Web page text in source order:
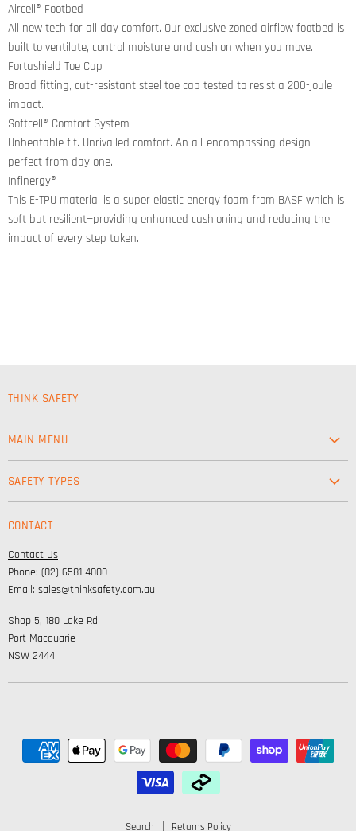
Aircell® Footbed
All new tech for all day comfort. Our exclusive zoned airflow footbed is
built to ventilate, control moisture and cushion when you move.
Fortashield Toe Cap
Broad fitting, cut-resistant steel toe cap tested to resist a 200-joule
impact.
Softcell® Comfort System
Unbeatable fit. Unrivalled comfort. An all-encompassing design—
perfect from day one.
Infinergy®
This E-TPU material is a super elastic energy foam from BASF which is
soft but resilient—providing enhanced cushioning and reducing the
impact of every step taken.
THINK SAFETY
MAIN MENU
Lifestyle
Corporate Wear
Embroidery and DTF
SAFETY TYPES
Personal Protection
High Visibility Clothing
CONTACT
Contact Us
Phone: (02) 6581 4000
Email: sales@thinksafety.com.au
Shop 5, 180 Lake Rd
Port Macquarie
NSW 2444
Search Returns Policy